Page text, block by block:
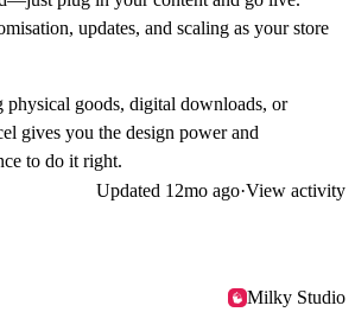
updates, and scaling as your store
physical goods, digital downloads, or
gives you the design power and
to do it right.
Updated 12mo ago·View activity
Milky Studio